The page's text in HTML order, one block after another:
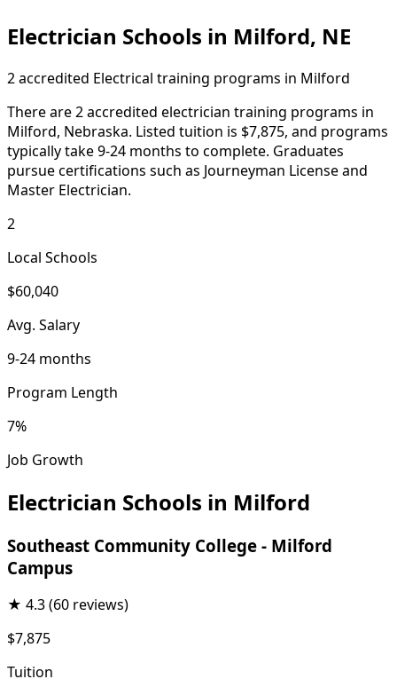
Electrician Schools in Milford, NE
2 accredited Electrical training programs in Milford
There are 2 accredited electrician training programs in
Milford, Nebraska. Listed tuition is $7,875, and programs
typically take 9-24 months to complete. Graduates
pursue certifications such as Journeyman License and
Master Electrician.
2
Local Schools
$60,040
Avg. Salary
9-24 months
Program Length
7%
Job Growth
Electrician Schools in Milford
Southeast Community College - Milford
Campus
★ 4.3(60 reviews)
$7,875
Tuition